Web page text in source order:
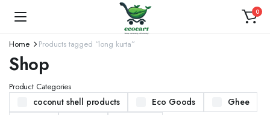
0
Home Products tagged “long kurta”
Shop
Product Categories
coconut shell products Eco Goods
Ghee